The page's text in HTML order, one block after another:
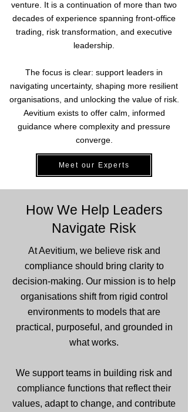
venture. It is a continuation of more than two
decades of experience spanning front-office
trading, risk transformation, and executive
leadership.
The focus is clear: support leaders in
navigating uncertainty, shaping more resilient
organisations, and unlocking the value of risk.
Aevitium exists to offer calm, informed
guidance where complexity and pressure
converge.
Meet our Experts
How We Help Leaders
Navigate Risk
At Aevitium, we believe risk and
compliance should bring clarity to
decision-making. Our mission is to help
organisations shift from rigid control
environments to models that are
practical, purposeful, and grounded in
what works.
We support teams in building risk and
compliance functions that reflect their
values, adapt to change, and contribute